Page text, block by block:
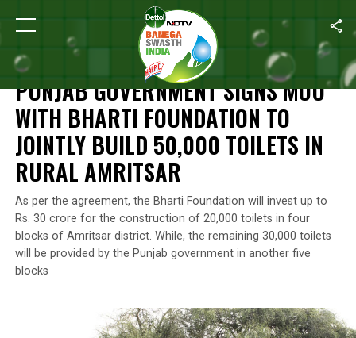
Home Punjab Government Signs MoU With Bharti
NEWS
PUNJAB GOVERNMENT SIGNS MOU
WITH BHARTI FOUNDATION TO
JOINTLY BUILD 50,000 TOILETS IN
RURAL AMRITSAR
As per the agreement, the Bharti Foundation will invest up to
Rs. 30 crore for the construction of 20,000 toilets in four
blocks of Amritsar district. While, the remaining 30,000 toilets
will be provided by the Punjab government in another five
blocks